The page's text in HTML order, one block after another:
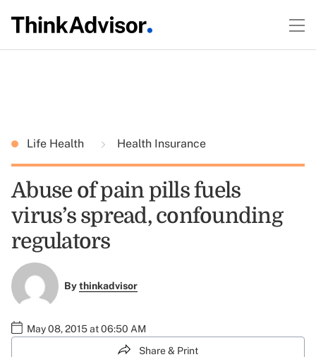
Life Health Health Insurance
Abuse of pain pills fuels
virus’s spread, confounding
regulators
Bythinkadvisor
May 08, 2015 at 06:50 AM
Share & Print